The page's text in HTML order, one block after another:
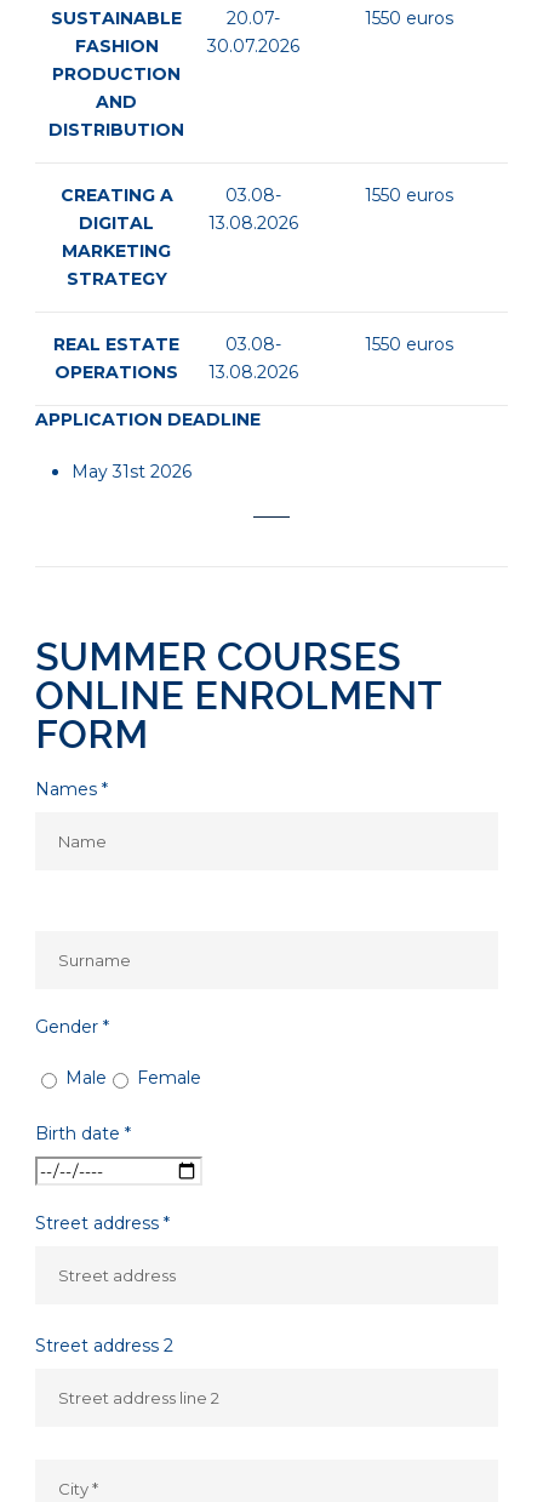
SUSTAINABLE
FASHION
PRODUCTION
AND
DISTRIBUTION
20.07-
30.07.2026
1550 euros
CREATING A
DIGITAL
MARKETING
STRATEGY
03.08-
13.08.2026
1550 euros
REAL ESTATE
OPERATIONS
03.08-
13.08.2026
1550 euros
APPLICATION DEADLINE
May 31st 2026
SUMMER COURSES
ONLINE ENROLMENT
FORM
Names *
Gender *
Male Female
Birth date *
Street address *
Street address 2